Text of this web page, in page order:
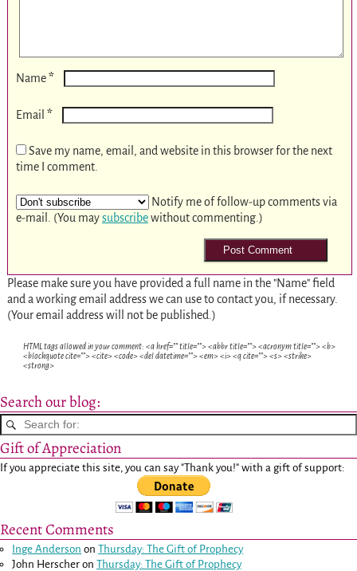
Name*
Email *
Save my name, email, and website in this browser for the next
time I comment.
Notify me of follow-up comments via
e-mail. (You maysubscribewithout commenting.)
Please make sure you have provided a full name in the "Name" field
and a working email address we can use to contact you, if necessary.
(Your email address will not be published.)
HTML tags allowed in your comment: <a href="" title=""> <abbr title=""> <acronym title=""> <b>
<blockquote cite=""> <cite> <code> <del datetime=""> <em> <i> <q cite=""> <s> <strike>
<strong>
Search our blog:
Gift of Appreciation
If you appreciate this site, you can say "Thank you!" with a gift of support:
Recent Comments
Inge Anderson onThursday: The Gift of Prophecy
John Herscher onThursday: The Gift of Prophecy